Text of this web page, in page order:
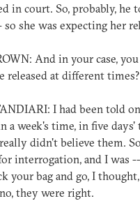
in court. So, probably, he
she was expecting her
And in your case,
released at different
I had been told
a week's time, in five
didn't believe them.
interrogation, and I was
your bag and go, I
they were right.